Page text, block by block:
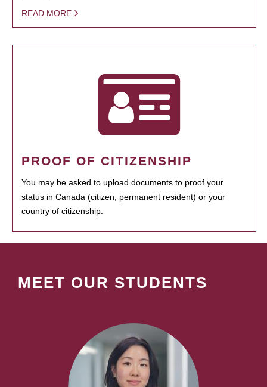
READ MORE
PROOF OF CITIZENSHIP
You may be asked to upload documents to proof your
status in Canada (citizen, permanent resident) or your
country of citizenship.
MEET OUR STUDENTS